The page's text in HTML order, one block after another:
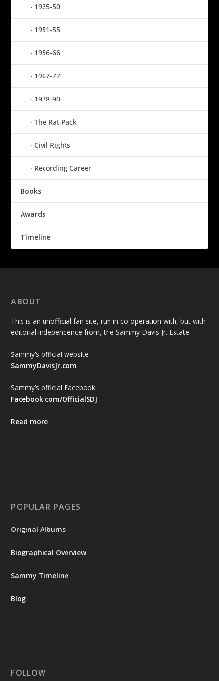
1925-50
1951-55
1956-66
1967-77
1978-90
The Rat Pack
Civil Rights
Recording Career
Books
Awards
Timeline
ABOUT
This is an unofficial fan site, run in co-operation with, but with
editorial independence from, the Sammy Davis Jr. Estate.
Sammy’s official website:
SammyDavisJr.com
Sammy’s official Facebook:
Facebook.com/OfficialSDJ
Read more
POPULAR PAGES
Original Albums
Biographical Overview
Sammy Timeline
Blog
FOLLOW